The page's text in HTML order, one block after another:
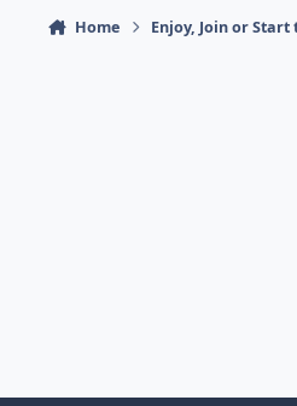
Home Enjoy, Join or